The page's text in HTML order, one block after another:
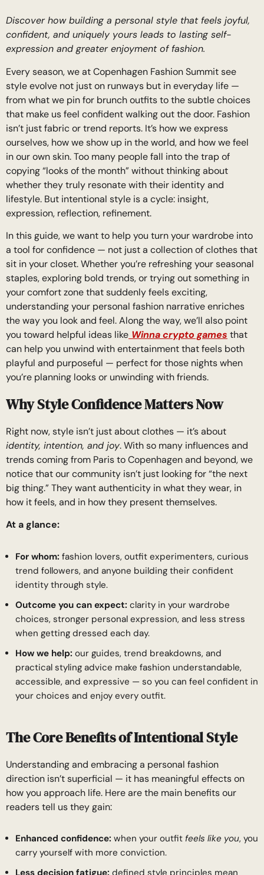
Discover how building a personal style that feels joyful,
confident, and uniquely yours leads to lasting self-
expression and greater enjoyment of fashion.
Every season, we at Copenhagen Fashion Summit see
style evolve not just on runways but in everyday life —
from what we pin for brunch outfits to the subtle choices
that make us feel confident walking out the door. Fashion
isn’t just fabric or trend reports. It’s how we express
ourselves, how we show up in the world, and how we feel
in our own skin. Too many people fall into the trap of
copying “looks of the month” without thinking about
whether they truly resonate with their identity and
lifestyle. But intentional style is a cycle: insight,
expression, reflection, refinement.
In this guide, we want to help you turn your wardrobe into
a tool for confidence — not just a collection of clothes that
sit in your closet. Whether you’re refreshing your seasonal
staples, exploring bold trends, or trying out something in
your comfort zone that suddenly feels exciting,
understanding your personal fashion narrative enriches
the way you look and feel. Along the way, we’ll also point
you toward helpful ideas like Winna crypto games that
can help you unwind with entertainment that feels both
playful and purposeful — perfect for those nights when
you’re planning looks or unwinding with friends.
Why Style Confidence Matters Now
Right now, style isn’t just about clothes — it’s about
identity, intention, and joy. With so many influences and
trends coming from Paris to Copenhagen and beyond, we
notice that our community isn’t just looking for “the next
big thing.” They want authenticity in what they wear, in
how it feels, and in how they present themselves.
At a glance:
For whom: fashion lovers, outfit experimenters, curious
trend followers, and anyone building their confident
identity through style.
Outcome you can expect: clarity in your wardrobe
choices, stronger personal expression, and less stress
when getting dressed each day.
How we help: our guides, trend breakdowns, and
practical styling advice make fashion understandable,
accessible, and expressive — so you can feel confident in
your choices and enjoy every outfit.
The Core Benefits of Intentional Style
Understanding and embracing a personal fashion
direction isn’t superficial — it has meaningful effects on
how you approach life. Here are the main benefits our
readers tell us they gain:
Enhanced confidence: when your outfit feels like you, you
carry yourself with more conviction.